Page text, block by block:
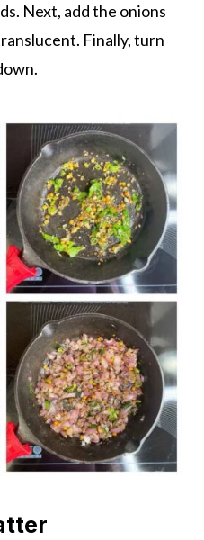
Next, add the onions
Finally, turn